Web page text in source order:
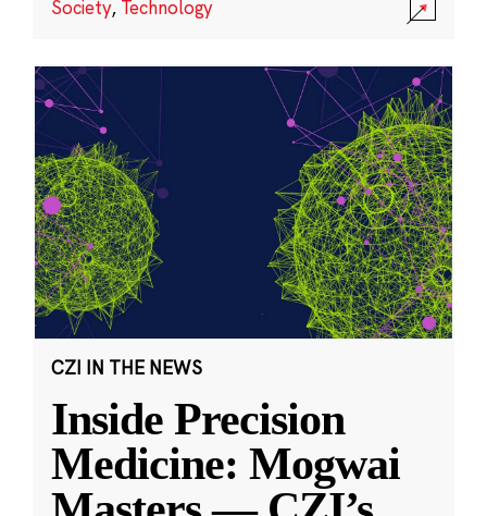
Society, Technology
CZI IN THE NEWS
Inside Precision
Medicine: Mogwai